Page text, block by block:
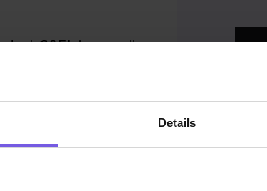
Details
€25k in upsell
upselling is set